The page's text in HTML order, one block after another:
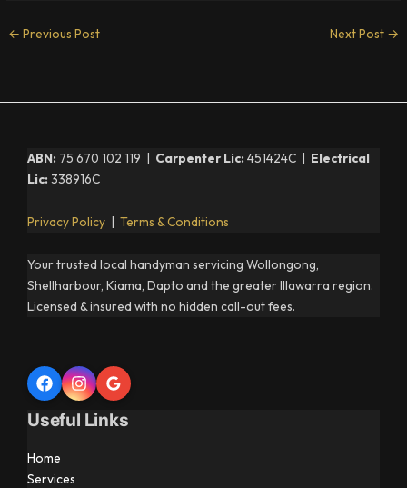
← Previous Post Next Post →
ABN: 75 670 102 119 | Carpenter Lic: 451424C | Electrical
Lic: 338916C
Privacy Policy | Terms & Conditions
Your trusted local handyman servicing Wollongong,
Shellharbour, Kiama, Dapto and the greater Illawarra region.
Licensed & insured with no hidden call-out fees.
Useful Links
Home
Services